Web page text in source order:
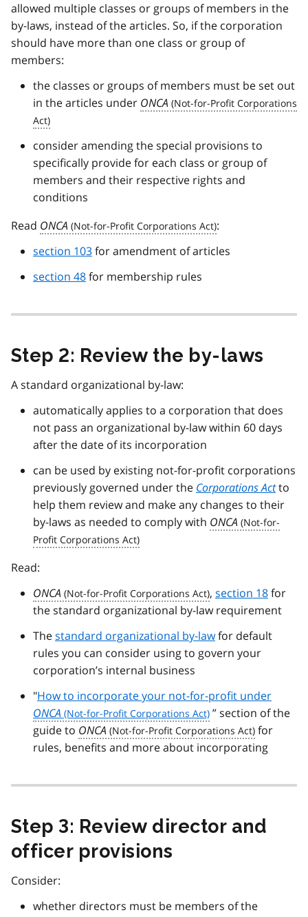
allowed multiple classes or groups of members in the
by-laws, instead of the articles. So, if the corporation
should have more than one class or group of
members:
the classes or groups of members must be set out
in the articles under ONCA
consider amending the special provisions to
specifically provide for each class or group of
members and their respective rights and
conditions
Read ONCA
:
section 103for amendment of articles
section 48for membership rules
Step 2: Review the by-laws
A standard organizational by-law:
automatically applies to a corporation that does
not pass an organizational by-law within 60 days
after the date of its incorporation
can be used by existing not-for-profit corporations
previously governed under the Corporations Actto
help them review and make any changes to their
by-laws as needed to comply with ONCA
Read:
ONCA
, section 18for
the standard organizational by-law requirement
Thestandard organizational by-lawfor default
rules you can consider using to govern your
corporation’s internal business
"How to incorporate your not-for-profit under
ONCA
” section of the
guide to ONCA
for
rules, benefits and more about incorporating
Step 3: Review director and
officer provisions
Consider:
whether directors must be members of the